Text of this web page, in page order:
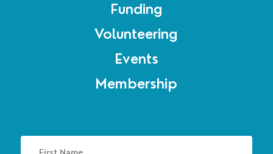
Funding
Volunteering
Events
Membership